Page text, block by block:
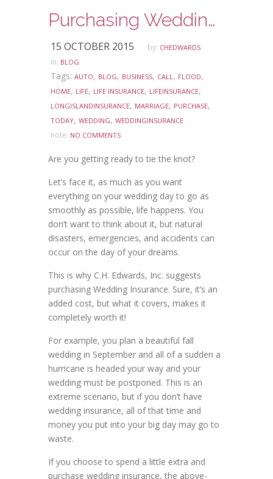
Purchasing Wedding Insurance
15 OCTOBER 2015 by: CHEDWARDS
in: BLOG
Tags: AUTO, BLOG, BUSINESS, CALL, FLOOD,
HOME, LIFE, LIFE INSURANCE, LIFEINSURANCE,
LONGISLANDINSURANCE, MARRIAGE, PURCHASE,
TODAY, WEDDING, WEDDINGINSURANCE
note: NO COMMENTS
Are you getting ready to tie the knot?
Let’s face it, as much as you want
everything on your wedding day to go as
smoothly as possible, life happens. You
don’t want to think about it, but natural
disasters, emergencies, and accidents can
occur on the day of your dreams.
This is why C.H. Edwards, Inc. suggests
purchasing Wedding Insurance. Sure, it’s an
added cost, but what it covers, makes it
completely worth it!
For example, you plan a beautiful fall
wedding in September and all of a sudden a
hurricane is headed your way and your
wedding must be postponed. This is an
extreme scenario, but if you don’t have
wedding insurance, all of that time and
money you put into your big day may go to
waste.
If you choose to spend a little extra and
purchase wedding insurance, the above-